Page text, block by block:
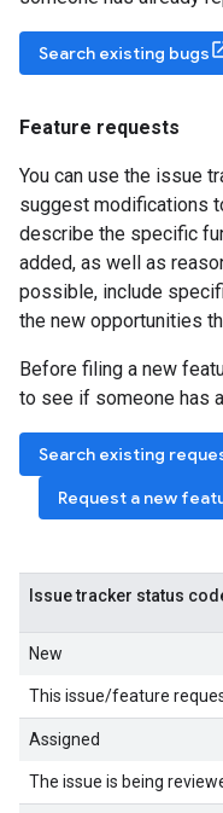
Search existing bugs
Feature requests
You can use the issue
suggest modifications
describe the specific
added, as well as
possible, include
the new opportunities
Before filing a new
to see if someone has
Search existing
Request a new
Issue tracker status
New
This issue/feature
Assigned
The issue is being